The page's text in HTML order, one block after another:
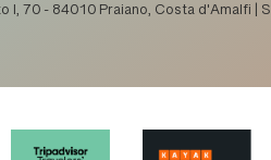
I, 70 - 84010 Praiano, Costa d'Amalfi |